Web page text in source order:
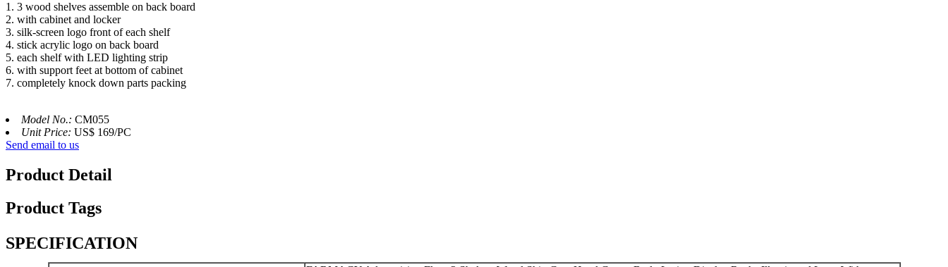
1. 3 wood shelves assemble on back board
2. with cabinet and locker
3. silk-screen logo front of each shelf
4. stick acrylic logo on back board
5. each shelf with LED lighting strip
6. with support feet at bottom of cabinet
7. completely knock down parts packing
Model No.: CM055
Unit Price: US$ 169/PC
Send email to us
Product Detail
Product Tags
SPECIFICATION